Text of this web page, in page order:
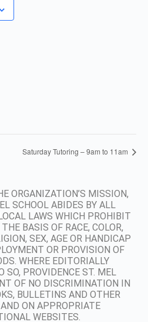
Saturday Tutoring – 9am to 11am
ORGANIZATION’S MISSION,
SCHOOL ABIDES BY ALL
LAWS WHICH PROHIBIT
BASIS OF RACE, COLOR,
SEX, AGE OR HANDICAP
OR PROVISION OF
WHERE EDITORIALLY
SO, PROVIDENCE ST. MEL
OF NO DISCRIMINATION IN
BULLETINS AND OTHER
ON APPROPRIATE
WEBSITES.